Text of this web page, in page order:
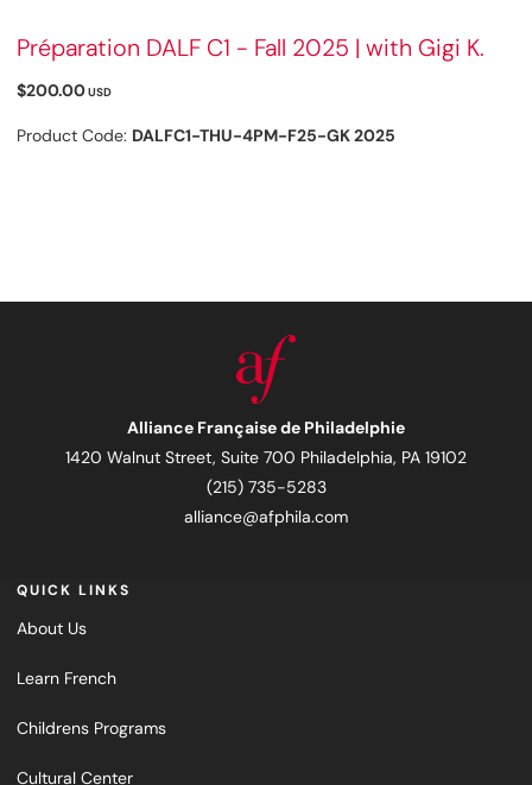
Préparation DALF C1 - Fall 2025 | with Gigi K.
$200.00USD
Product Code: DALFC1-THU-4PM-F25-GK 2025
Alliance Française de Philadelphie
1420 Walnut Street, Suite 700 Philadelphia, PA 19102
(215) 735-5283
alliance@afphila.com
QUICK LINKS
About Us
Learn French
Childrens Programs
Cultural Center